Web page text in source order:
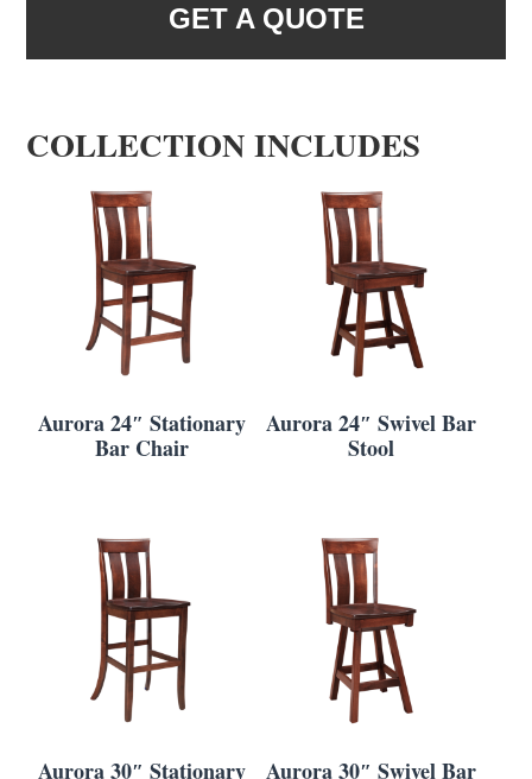
GET A QUOTE
COLLECTION INCLUDES
Aurora 24″ Stationary
Bar Chair
Aurora 24″ Swivel Bar
Stool
Aurora 30″ Stationary
Aurora 30″ Swivel Bar